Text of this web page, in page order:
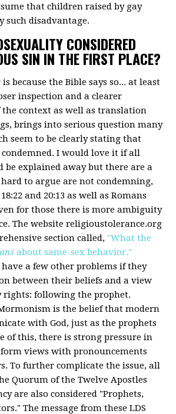
that children raised by gay
such disadvantage.
CONSIDERED
SIN IN THE FIRST PLACE?
because the Bible says so... at least
inspection and a clearer
context as well as translation
brings into serious question many
seem to be clearly stating that
I would love it if all
be explained away but there are a
to argue are not condemning,
and 20:13 as well as Romans
for those there is more ambiguity
The website religioustolerance.org
section called, "What the
about same-sex behavior."
a few other problems if they
between their beliefs and a view
rights: following the prophet.
is the belief that modern
with God, just as the prophets
of this, there is strong pressure in
views with pronouncements
To further complicate the issue, all
Quorum of the Twelve Apostles
are also considered "Prophets,
The message from these LDS